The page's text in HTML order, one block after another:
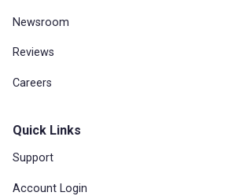
Newsroom
Reviews
Careers
Quick Links
Support
Account Login